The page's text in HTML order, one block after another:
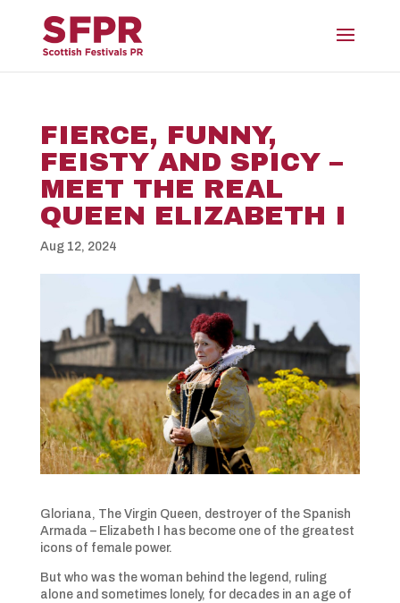
FIERCE, FUNNY,
FEISTY AND SPICY –
MEET THE REAL
QUEEN ELIZABETH I
Aug 12, 2024
Gloriana, The Virgin Queen, destroyer of the Spanish
Armada – Elizabeth I has become one of the greatest
icons of female power.
But who was the woman behind the legend, ruling
alone and sometimes lonely, for decades in an age of